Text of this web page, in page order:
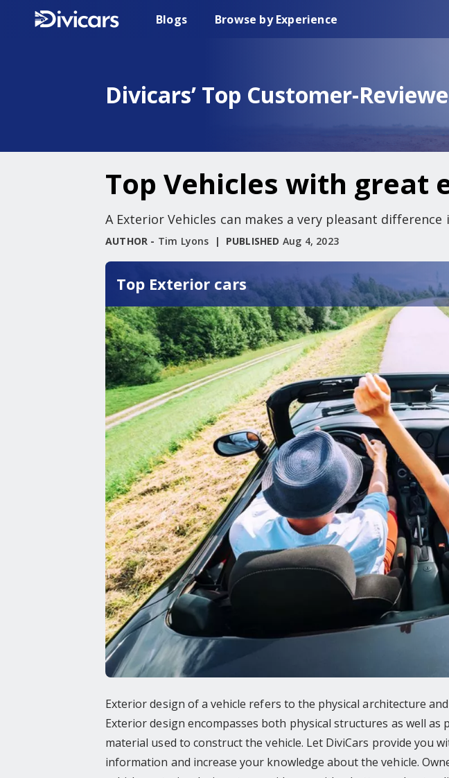
Browse by Experience
Blogs
Divicars’ Top Customer-
Top Vehicles with
A Exterior Vehicles can makes a very pleasant
AUTHOR - Tim Lyons PUBLISHED Aug 4, 2023
Top Exterior cars
Exterior design of a vehicle refers to the physical architecture
Exterior design encompasses both physical structures as well
material used to construct the vehicle. Let DiviCars provide you
information and increase your knowledge about the vehicle.